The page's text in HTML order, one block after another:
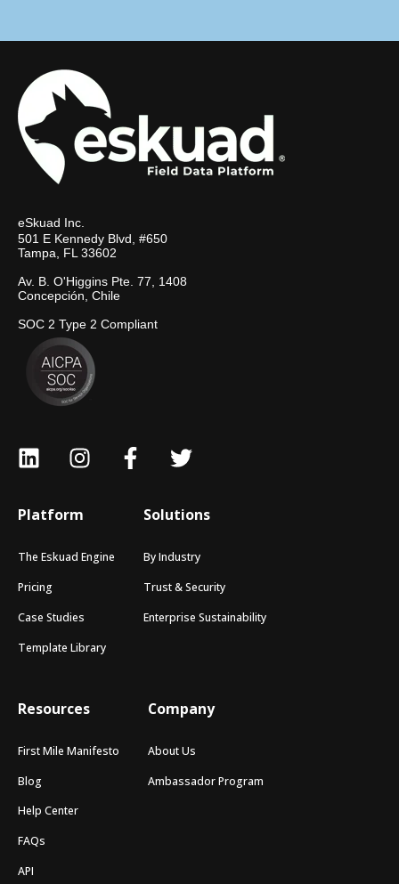
eSkuad Inc.
501 E Kennedy Blvd, #650
Tampa, FL 33602
Av. B. O'Higgins Pte. 77, 1408
Concepción, Chile
SOC 2 Type 2 Compliant
Platform
The Eskuad Engine
Pricing
Case Studies
Template Library
Solutions
By Industry
Trust & Security
Enterprise Sustainability
Resources
First Mile Manifesto
Blog
Help Center
FAQs
API
Company
About Us
Ambassador Program